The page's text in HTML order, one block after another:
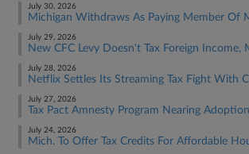
July 30, 2026
Michigan Withdraws As Paying Member Of
July 29, 2026
New CFC Levy Doesn't Tax Foreign Income,
July 28, 2026
Netflix Settles Its Streaming Tax Fight With
July 27, 2026
Tax Pact Amnesty Program Nearing
July 24, 2026
Mich. To Offer Tax Credits For Affordable